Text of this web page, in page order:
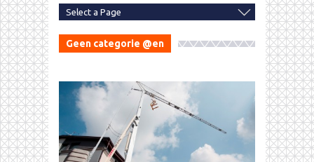
Geen categorie @en